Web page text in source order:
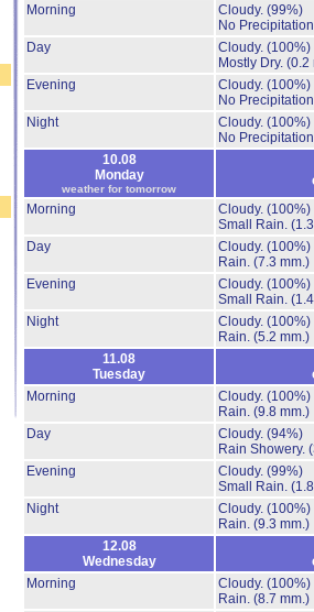
Morning
Cloudy. (99%)
No
Day
Cloudy. (100%)
Mostly Dry. (0.2
Evening
Cloudy. (100%)
No
Night
Cloudy. (100%)
No
10.08
Monday
weather for tomorrow
Morning
Cloudy. (100%)
Small Rain.
Day
Cloudy. (100%)
Rain. (7.3 mm.)
Evening
Cloudy. (100%)
Small Rain.
Night
Cloudy. (100%)
Rain. (5.2 mm.)
11.08
Tuesday
Morning
Cloudy. (100%)
Rain. (9.8 mm.)
Day
Cloudy. (94%)
Rain Showery.
Evening
Cloudy. (99%)
Small Rain.
Night
Cloudy. (100%)
Rain. (9.3 mm.)
12.08
Wednesday
Morning
Cloudy. (100%)
Rain. (8.7 mm.)